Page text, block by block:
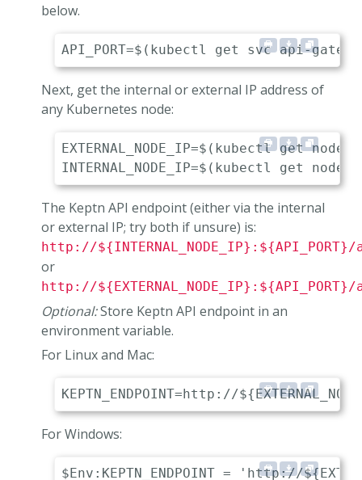
below.
Next, get the internal or external IP address of
any Kubernetes node:
EXTERNAL_NODE_IP=$(kubectl get
The Keptn API endpoint (either via the internal
or external IP; try both if unsure) is:
http://
or
http://
Optional:Store Keptn API endpoint in an
environment variable.
For Linux and Mac:
For Windows: